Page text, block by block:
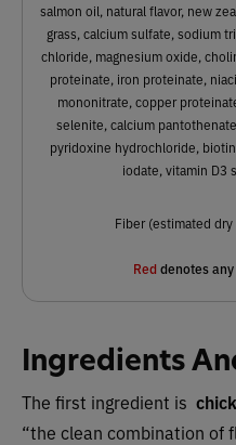
salmon oil, natural flavor, new
grass, calcium sulfate, sodium
chloride, magnesium oxide,
proteinate, iron proteinate,
mononitrate, copper
selenite, calcium
pyridoxine hydrochloride,
iodate, vitamin D3
Fiber (estimated
Red denotes
Ingredients
The first ingredient is
“the clean combination of